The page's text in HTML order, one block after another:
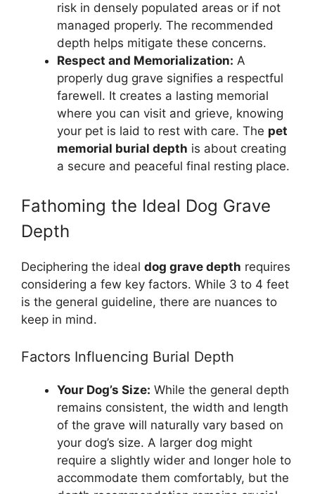
risk in densely populated areas or if not
managed properly. The recommended
depth helps mitigate these concerns.
Respect and Memorialization: A
properly dug grave signifies a respectful
farewell. It creates a lasting memorial
where you can visit and grieve, knowing
your pet is laid to rest with care. The pet
memorial burial depth is about creating
a secure and peaceful final resting place.
Fathoming the Ideal Dog Grave
Depth
Deciphering the ideal dog grave depth requires
considering a few key factors. While 3 to 4 feet
is the general guideline, there are nuances to
keep in mind.
Factors Influencing Burial Depth
Your Dog’s Size: While the general depth
remains consistent, the width and length
of the grave will naturally vary based on
your dog’s size. A larger dog might
require a slightly wider and longer hole to
accommodate them comfortably, but the